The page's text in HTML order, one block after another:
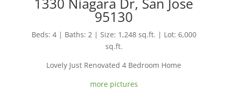
95130
Beds: 4 | Baths: 2 | Size: 1,248 sq.ft. | Lot: 6,000
sq.ft.
Lovely Just Renovated 4 Bedroom Home
more pictures